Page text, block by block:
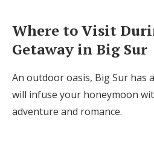
Where to Visit
Getaway in Big Sur
An outdoor oasis, Big Sur has
will infuse your honeymoon
adventure and romance.